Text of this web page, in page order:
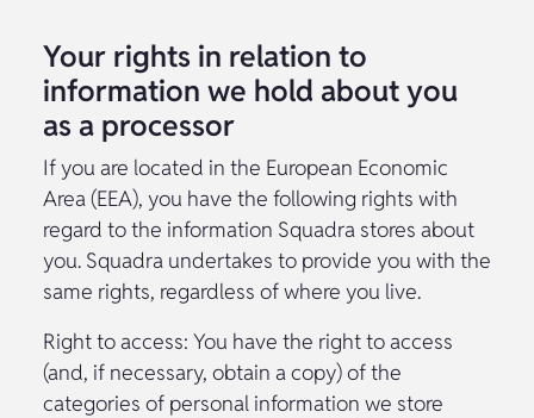
Your rights in relation to
information we hold about you
as a processor
If you are located in the European Economic
Area (EEA), you have the following rights with
regard to the information Squadra stores about
you. Squadra undertakes to provide you with the
same rights, regardless of where you live.
Right to access: You have the right to access
(and, if necessary, obtain a copy) of the
categories of personal information we store